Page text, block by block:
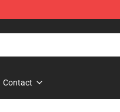
Contact